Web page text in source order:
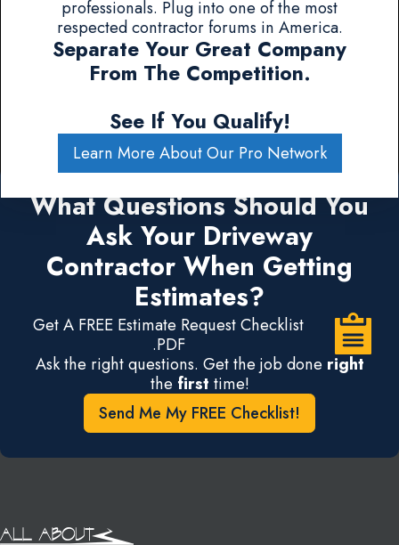
professionals. Plug into one of the most
respected contractor forums in America.
Separate Your Great Company
From The Competition.
See If You Qualify!
Learn More About Our Pro Network
What Questions Should You
Ask Your Driveway
Contractor When Getting
Estimates?
Get A FREE Estimate Request Checklist
.PDF
Ask the right questions. Get the job done right
the first time!
Send Me My FREE Checklist!